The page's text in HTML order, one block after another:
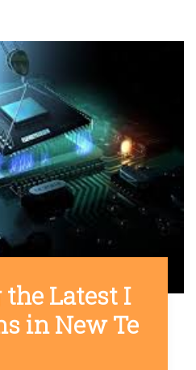
Latest I
in New Te